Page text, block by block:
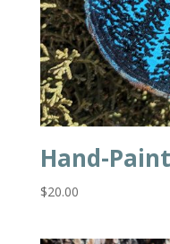
Hand-
$20.00